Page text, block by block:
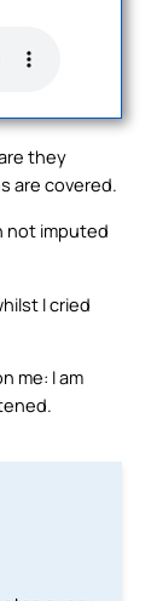
they
are covered.
not imputed
I cried
me: I am